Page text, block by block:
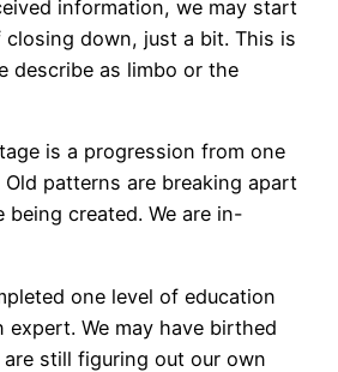
information, we may start
down, just a bit. This is
describe as limbo or the
is a progression from one
patterns are breaking apart
being created. We are in-
one level of education
expert. We may have birthed
still figuring out our own